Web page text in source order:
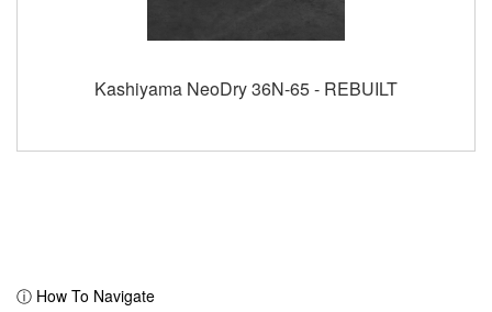
Kashiyama NeoDry 36N-65 - REBUILT
ⓘ How To Navigate